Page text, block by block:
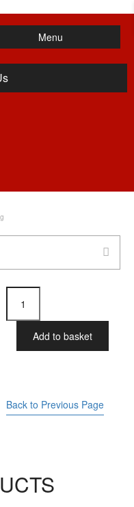
Menu
-
Minding
Add to basket
Back to Previous Page